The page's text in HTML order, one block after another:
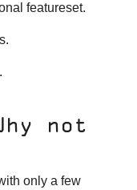
featureset.
not
only a few